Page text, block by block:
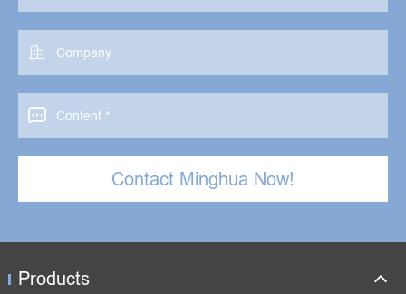


Contact Minghua Now!
Products